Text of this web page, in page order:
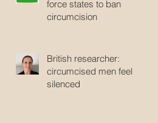
force states to ban
circumcision
British researcher:
circumcised men feel
silenced